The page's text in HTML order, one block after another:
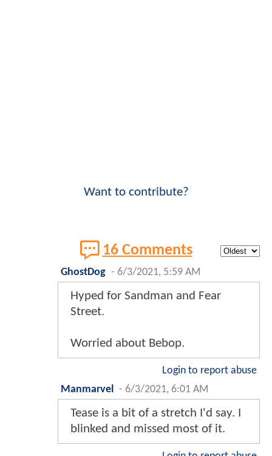
Want to contribute?
16 Comments
GhostDog - 6/3/2021, 5:59 AM
Hyped for Sandman and Fear
Street.
Worried about Bebop.
Login to report abuse
Manmarvel - 6/3/2021, 6:01 AM
Tease is a bit of a stretch I'd say. I
blinked and missed most of it.